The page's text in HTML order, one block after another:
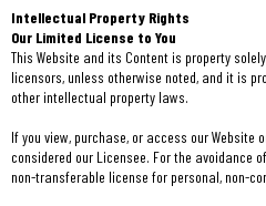
Intellectual Property Rights
Our Limited License to You
This Website and its Content is property
licensors, unless otherwise noted, and it is
other intellectual property laws.
If you view, purchase, or access our Website
considered our Licensee. For the avoidance
non-transferable license for personal, non-